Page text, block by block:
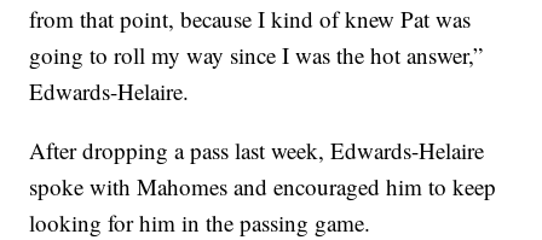
from that point, because I kind of knew Pat was
going to roll my way since I was the hot answer,”
Edwards-Helaire.
After dropping a pass last week, Edwards-Helaire
spoke with Mahomes and encouraged him to keep
looking for him in the passing game.